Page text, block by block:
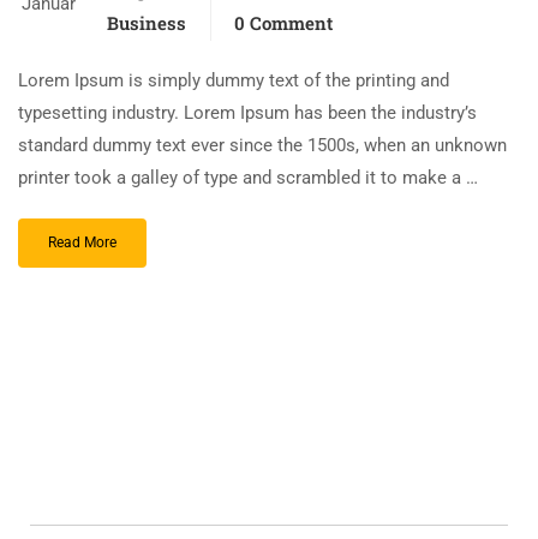
Business 0 Comment
Lorem Ipsum is simply dummy text of the printing and
typesetting industry. Lorem Ipsum has been the industry’s
standard dummy text ever since the 1500s, when an unknown
printer took a galley of type and scrambled it to make a …
Read More